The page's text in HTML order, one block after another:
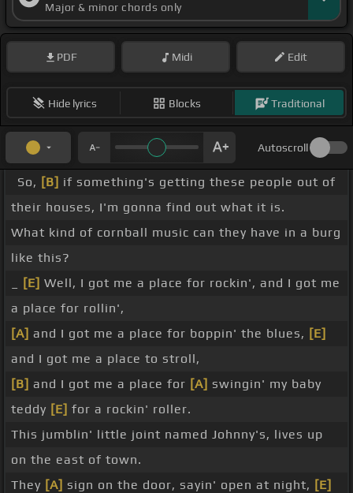
Major & minor chords only
PDF Midi Edit
Hide lyrics Blocks Traditional
Autoscroll
So, [B] if something's getting these people out of
their houses, I'm gonna find out what it is.
What kind of cornball music can they have in a burg
like this?
[E] Well, I got me a place for rockin', and I got me
a place for rollin',
[A] and I got me a place for boppin' the blues, [E]
and I got me a place to stroll,
[B] and I got me a place for [A] swingin' my baby
teddy [E] for a rockin' roller.
This jumblin' little joint named Johnny's, lives up
on the east of town.
They [A] sign on the door, sayin' open at night, [E]